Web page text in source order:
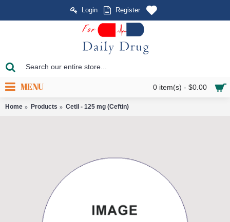
Login Register
0 item(s) - $0.00
MENU
Home Products Cetil - 125 mg (Ceftin)